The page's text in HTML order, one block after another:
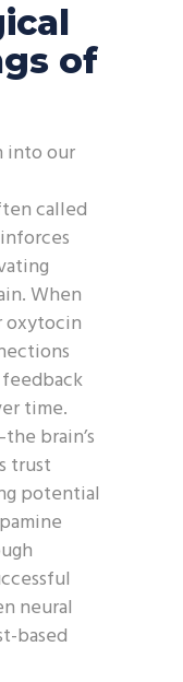
of
into our
called
When
oxytocin
time.
brain’s
trust
potential
neural
based